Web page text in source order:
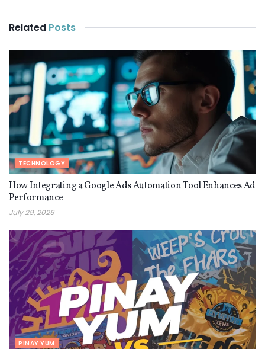
Related Posts
TECHNOLOGY
How Integrating a Google Ads Automation Tool Enhances Ad
Performance
July 29, 2026
PINAY YUM